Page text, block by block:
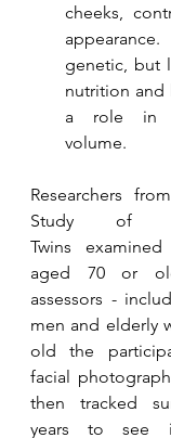
cheeks,
genetic, but
nutrition and
a role in
volume.
Researchers
Study of
Twins
aged 70 or
assessors -
men and elderly
old the
facial
then tracked
years to see